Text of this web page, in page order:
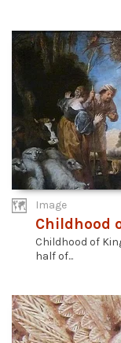
Image
Childhood
Childhood of
half of...